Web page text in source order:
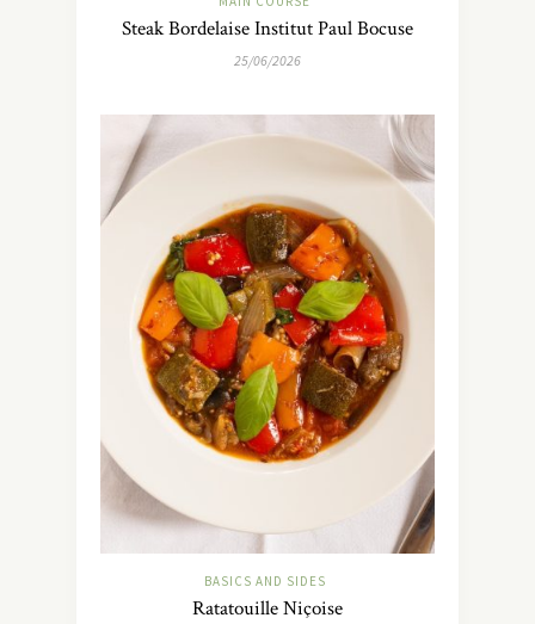
Steak Bordelaise Institut Paul Bocuse
25/06/2026
BASICS AND SIDES
Ratatouille Niçoise